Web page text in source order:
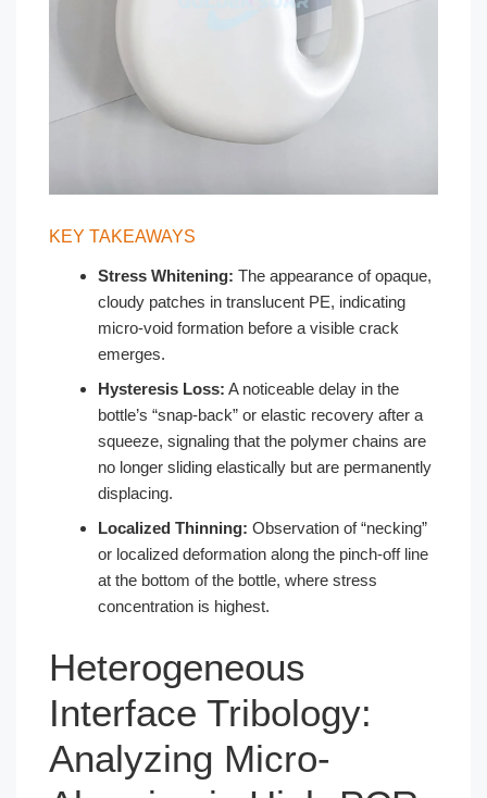
KEY TAKEAWAYS
Stress Whitening: The appearance of opaque,
cloudy patches in translucent PE, indicating
micro-void formation before a visible crack
emerges.
Hysteresis Loss: A noticeable delay in the
bottle’s “snap-back” or elastic recovery after a
squeeze, signaling that the polymer chains are
no longer sliding elastically but are permanently
displacing.
Localized Thinning: Observation of “necking”
or localized deformation along the pinch-off line
at the bottom of the bottle, where stress
concentration is highest.
Heterogeneous
Interface Tribology:
Analyzing Micro-